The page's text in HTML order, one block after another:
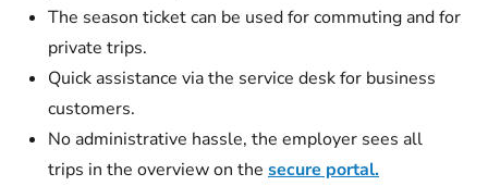
The season ticket can be used for commuting and for
private trips.
Quick assistance via the service desk for business
customers.
No administrative hassle, the employer sees all
trips in the overview on the secure portal.